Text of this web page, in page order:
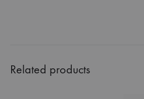
Related products